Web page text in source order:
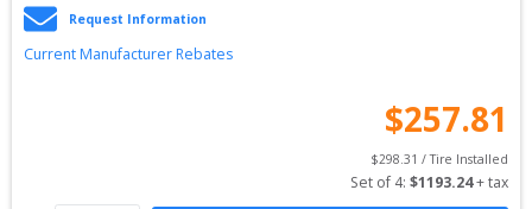
Request Information
Current Manufacturer Rebates
$257.81
$298.31 / Tire Installed
Set of 4: $1193.24 + tax